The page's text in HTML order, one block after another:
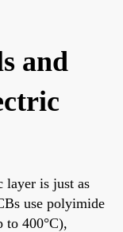
and
layer is just as
use polyimide
to 400°C),